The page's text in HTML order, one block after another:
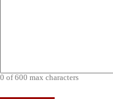
0 of 600 max characters